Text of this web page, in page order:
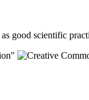
good scientific